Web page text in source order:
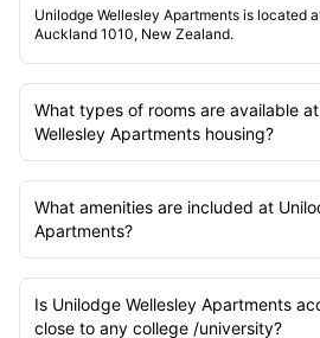
Unilodge Wellesley Apartments is located
Auckland 1010, New Zealand.
What types of rooms are available
Wellesley Apartments housing?
What amenities are included at
Apartments?
Is Unilodge Wellesley Apartments
close to any college /university?